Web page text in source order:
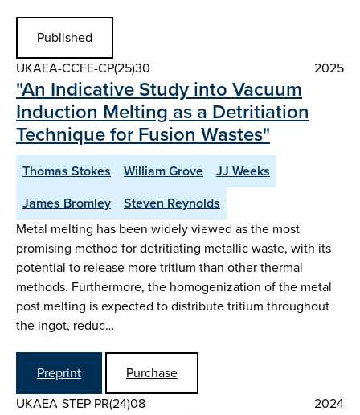
Published
UKAEA-CCFE-CP(25)30
2025
"An Indicative Study into Vacuum
Induction Melting as a Detritiation
Technique for Fusion Wastes"
Thomas Stokes William Grove
JJ Weeks
James Bromley
Steven Reynolds
Metal melting has been widely viewed as the most
promising method for detritiating metallic waste, with its
potential to release more tritium than other thermal
methods. Furthermore, the homogenization of the metal
post melting is expected to distribute tritium throughout
the ingot, reduc…
Preprint
Purchase
UKAEA-STEP-PR(24)08
2024